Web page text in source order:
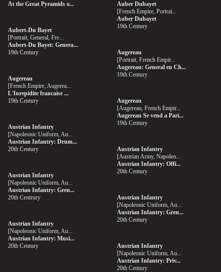
At the Great Pyramids o...
Auber Dubayet
[French Empire, Portrai...
Auber Dubayet
19th Century
Aubert-Du Bayet
[Portrait, General, Fre...
Aubert-Du Bayet: Genera...
19th Century
Augereau
[Portrait, French Empir...
Augereau: General en Ch...
19th Century
Augereau
[French Empire, Augerea...
L'Inrepidite francaise ...
19th Century
Augereau
[Augereau, French Empir...
Augereau Se vend a Pari...
19th Century
Austrian Infantry
[Napoleonic Uniform, Au...
Austrian Infantry: Drum...
20th Century
Austrian Infantry
[Austrian Army, Napoleo...
Austrian Infantry: Offi...
20th Century
Austrian Infantry
[Napoleonic Uniform, Au...
Austrian Infantry: Gren...
20th Centrury
Austrian Infantry
[Napoleonic Uniform, Au...
Austrian Infantry: Gren...
20th Century
Austrian Infantry
[Napoleonic Uniform, Au...
Austrian Infantry: Musi...
20th Century
Austrian Infantry
[Napoleonic Uniform, Au...
Austrian Infantry: Priv...
20th Century